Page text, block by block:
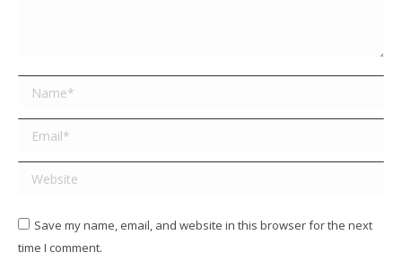
Name *
Email *
Website
Save my name, email, and website in this browser for the next
time I comment.